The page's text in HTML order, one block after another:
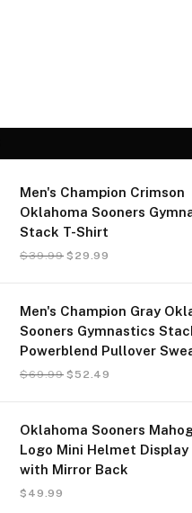
Men's Champion Crimson
Oklahoma Sooners
Stack T-Shirt
$39.99 $ 29.99
Men's Champion Gray
Sooners Gymnastics
Powerblend Pullover
$69.99 $ 52.49
Oklahoma Sooners
Logo Mini Helmet Display
with Mirror Back
$ 49.99